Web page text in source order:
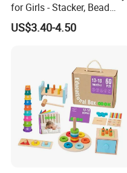
for Girls - Stacker, Bead
Maze, and Shape Shorter
Puzzle Gift for a Toddler Girl
US$3.40-4.50